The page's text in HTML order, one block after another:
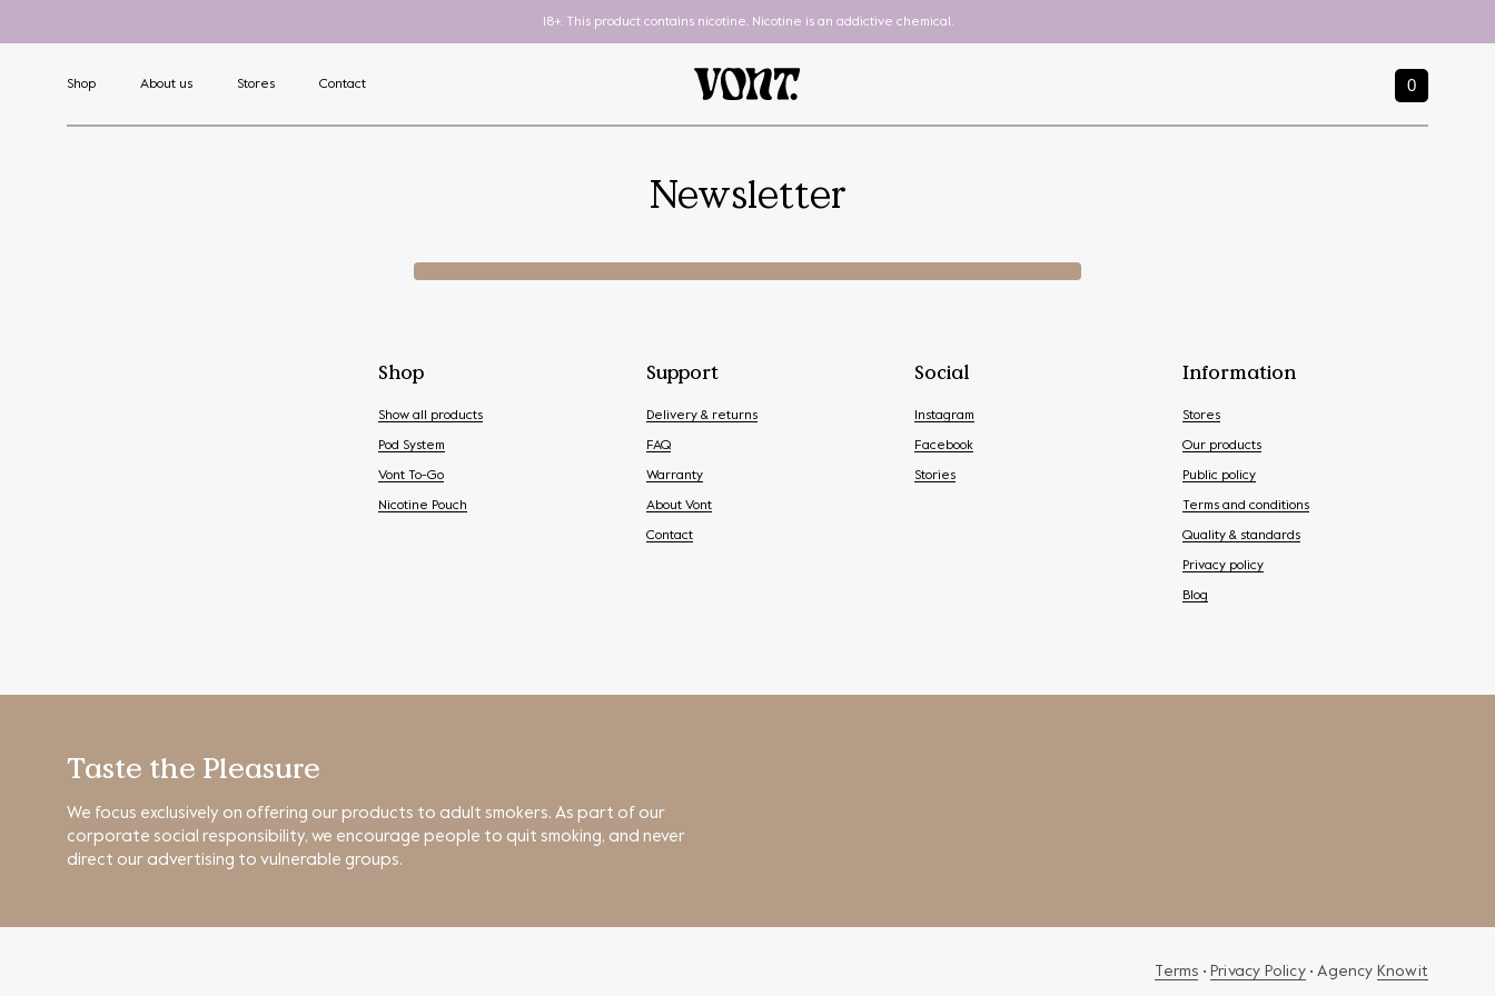
18+. This product contains nicotine. Nicotine is an addictive chemical.
Shop About us Stores Contact 0
Newsletter
Shop
Show all products
Pod System
Vont To-Go
Nicotine Pouch
Support
Delivery & returns
FAQ
Warranty
About Vont
Contact
Social
Instagram
Facebook
Stories
Information
Stores
Our products
Public policy
Terms and conditions
Quality & standards
Privacy policy
Blog
Taste the Pleasure
We focus exclusively on offering our products to adult smokers. As part of our
corporate social responsibility, we encourage people to quit smoking, and never
direct our advertising to vulnerable groups.
Terms • Privacy Policy• Agency Knowit